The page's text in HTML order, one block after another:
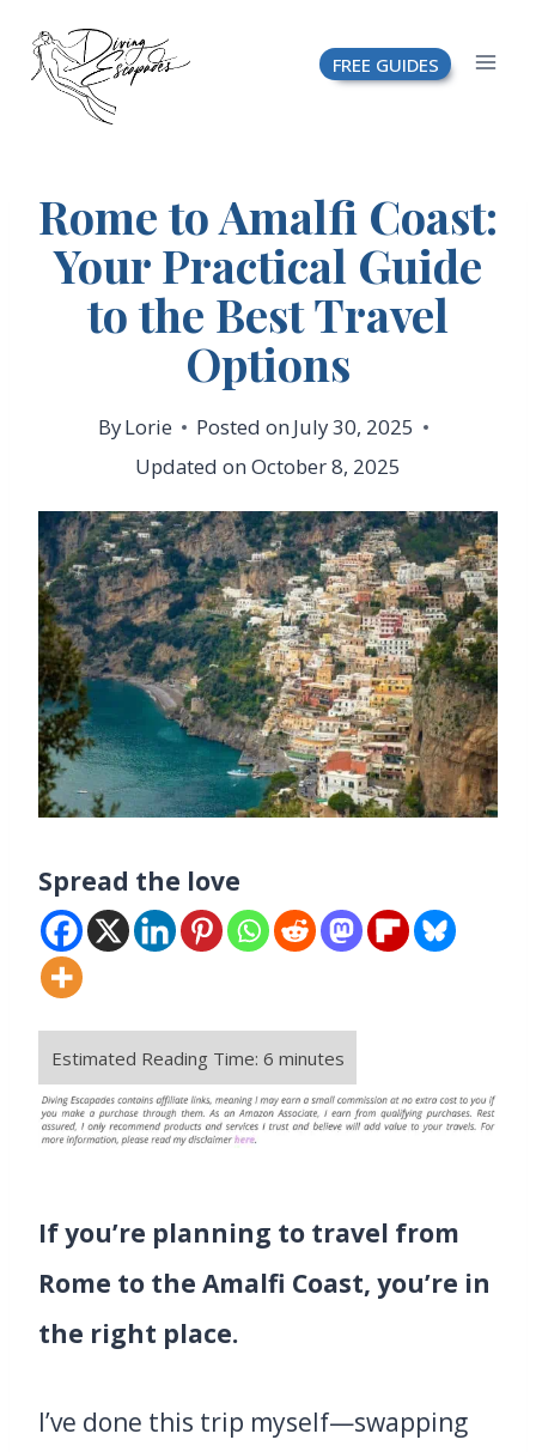
Skip
content
FREE GUIDES
Rome to Amalfi Coast:
Your Practical Guide
to the Best Travel
Options
ByLorie Posted on July 30, 2025
Updated on October 8, 2025
Spread the love
If you’re planning to travel from
Rome to the Amalfi Coast, you’re in
the right place.
I’ve done this trip myself—swapping